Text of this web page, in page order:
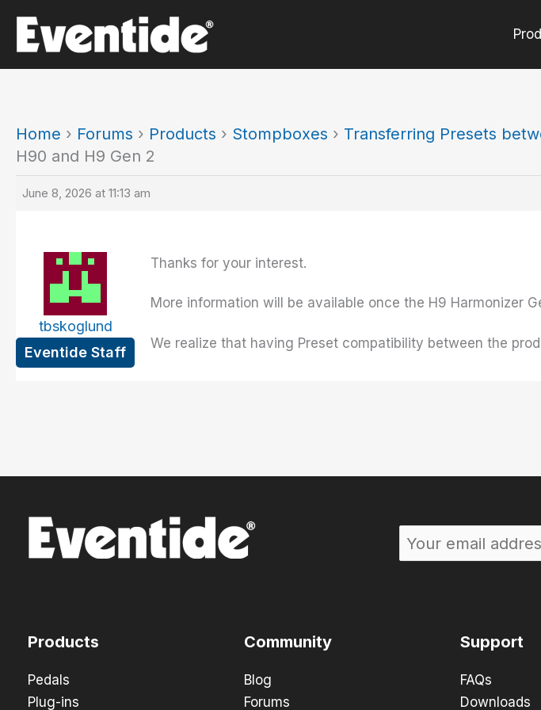
content
Home › Forums › Products › Stompboxes › Transferring Presets
H90 and H9 Gen 2
June 8, 2026 at 11:13 am
tbskoglund
Eventide Staff
Thanks for your interest.
More information will be available once the H9 Harmonizer
We realize that having Preset compatibility between the
Products
Pedals
Plug-ins
Community
Blog
Forums
Support
FAQs
Downloads